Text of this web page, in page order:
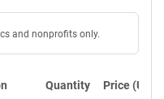
and nonprofits only.
Quantity Price (USD)